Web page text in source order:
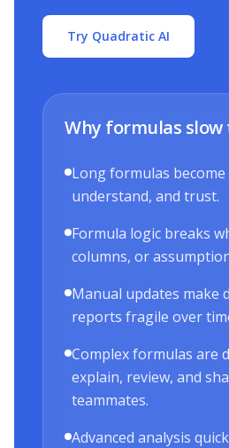
Try Quadratic AI
Why formulas slow
Long formulas
understand, and trust.
Formula logic breaks
columns, or
Manual updates make
reports fragile over
Complex formulas are
explain, review, and
teammates.
Advanced analysis